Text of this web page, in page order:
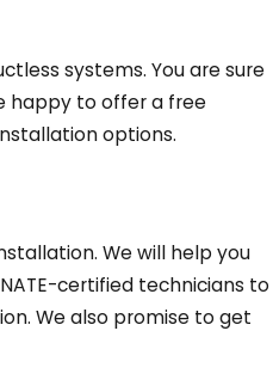
systems. You are sure
happy to offer a free
options.
We will help you
certified technicians to
We also promise to get